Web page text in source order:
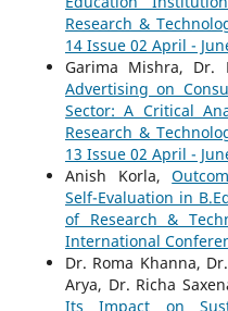
Research &
14 Issue 02 April -
Garima Mishra, Dr.
Advertising on
Sector: A Critical
Research &
13 Issue 02 April -
Anish Korla,
Self-Evaluation in
of Research &
International
Dr. Roma Khanna,
Arya, Dr. Richa
Its Impact on